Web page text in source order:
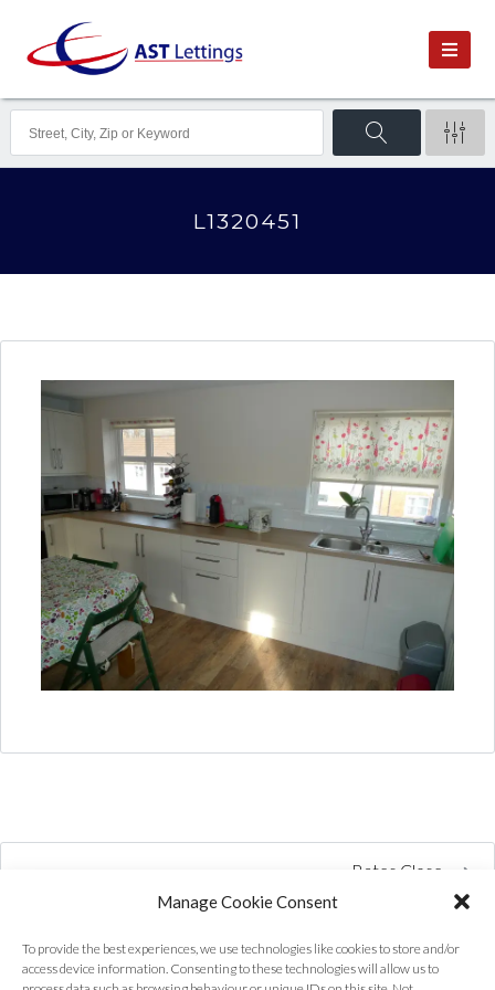
Manage Cookie Consent
To provide the best experiences, we use technologies like cookies to store and/or
access device information. Consenting to these technologies will allow us to
L1320451
Bates Close